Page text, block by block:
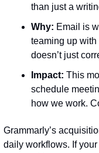
than just a
Why: Email is
teaming up with
doesn’t just
Impact: This
schedule
how we work.
Grammarly’s
daily workflows. If